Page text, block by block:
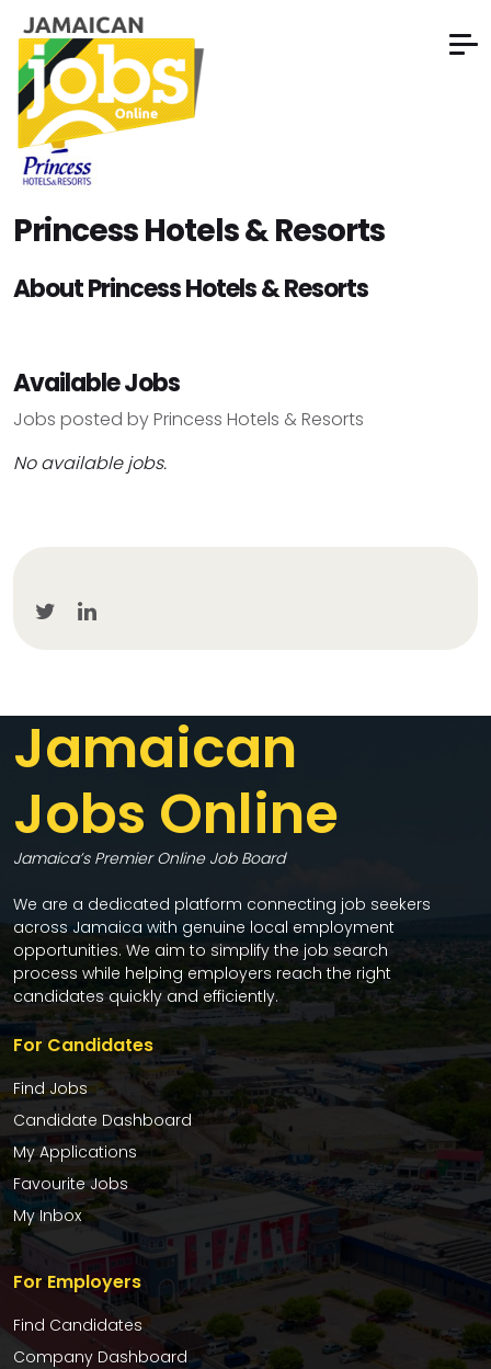
Princess Hotels & Resorts
About Princess Hotels & Resorts
Available Jobs
Jobs posted by Princess Hotels & Resorts
No available jobs.
Jamaican
Jobs Online
Jamaica’s Premier Online Job Board
We are a dedicated platform connecting job seekers
across Jamaica with genuine local employment
opportunities. We aim to simplify the job search
process while helping employers reach the right
candidates quickly and efficiently.
For Candidates
Find Jobs
Candidate Dashboard
My Applications
Favourite Jobs
My Inbox
For Employers
Find Candidates
Company Dashboard